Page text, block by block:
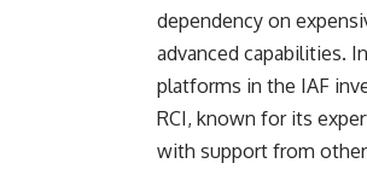
dependency on
advanced capabilities.
platforms in the IAF
RCI, known for its
with support from